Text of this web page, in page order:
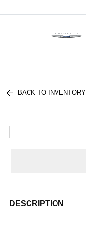
BACK TO INVENTORY
DESCRIPTION